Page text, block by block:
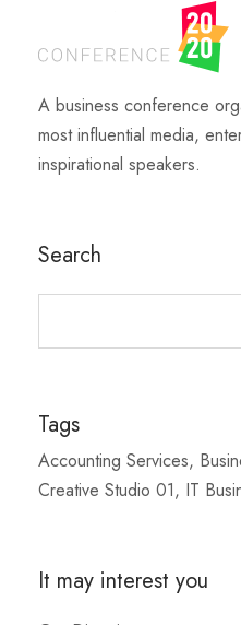
A business conference
most influential media,
inspirational speakers.
Search
Tags
Accounting Services
Creative Studio 01 IT
It may interest you